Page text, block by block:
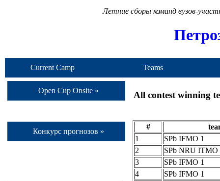
Летние сборы команд вузов-
Current Camp Teams
Open Cup Onsite »
Конкурс прогнозов »
All contest winning
#
1
SPb IFMO 1
2
SPb NRU ITMO
3
SPb IFMO 1
4
SPb IFMO 1